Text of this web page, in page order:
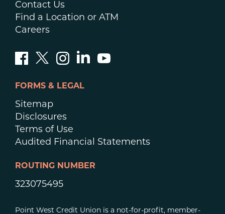
Contact Us
Find a Location or ATM
Careers
FORMS & LEGAL
Sitemap
Disclosures
Terms of Use
Audited Financial Statements
ROUTING NUMBER
323075495
Point West Credit Union is a not-for-profit, member-